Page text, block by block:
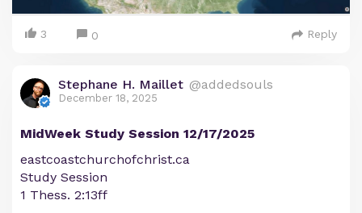
3 0 Reply
Stephane H. Maillet @addedsouls
December 18, 2025
MidWeek Study Session 12/17/2025
eastcoastchurchofchrist.ca
Study Session
1 Thess. 2:13ff